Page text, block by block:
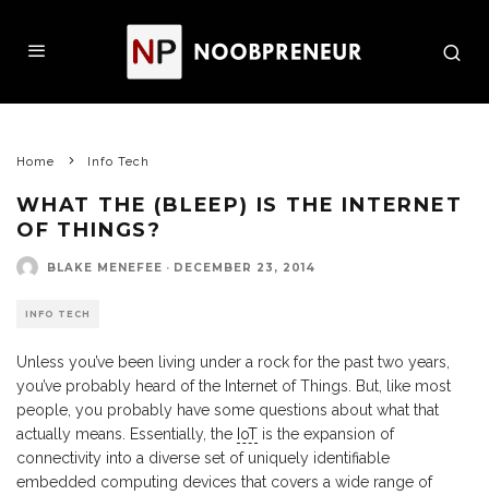
Home Info Tech
WHAT THE (BLEEP) IS THE INTERNET
OF THINGS?
BLAKE MENEFEE · DECEMBER 23, 2014
INFO TECH
Unless you’ve been living under a rock for the past two years,
you’ve probably heard of the Internet of Things. But, like most
people, you probably have some questions about what that
actually means. Essentially, the IoT is the expansion of
connectivity into a diverse set of uniquely identifiable
embedded computing devices that covers a wide range of